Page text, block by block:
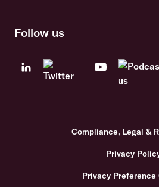
Follow us
Compliance, Legal &
Privacy
Privacy Preference